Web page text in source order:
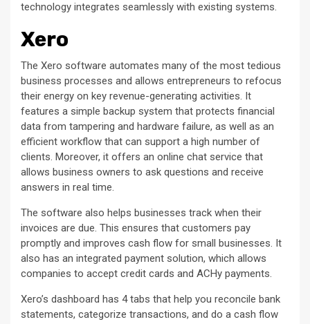
technology integrates seamlessly with existing systems.
Xero
The Xero software automates many of the most tedious
business processes and allows entrepreneurs to refocus
their energy on key revenue-generating activities. It
features a simple backup system that protects financial
data from tampering and hardware failure, as well as an
efficient workflow that can support a high number of
clients. Moreover, it offers an online chat service that
allows business owners to ask questions and receive
answers in real time.
The software also helps businesses track when their
invoices are due. This ensures that customers pay
promptly and improves cash flow for small businesses. It
also has an integrated payment solution, which allows
companies to accept credit cards and ACHy payments.
Xero’s dashboard has 4 tabs that help you reconcile bank
statements, categorize transactions, and do a cash flow